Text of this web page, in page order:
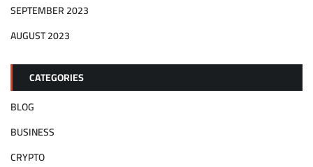
SEPTEMBER 2023
AUGUST 2023
CATEGORIES
BLOG
BUSINESS
CRYPTO